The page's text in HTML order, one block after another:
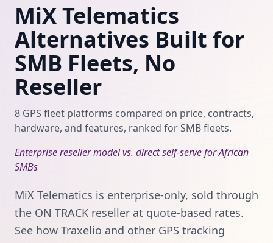
MiX Telematics
Alternatives Built for
SMB Fleets, No
Reseller
8 GPS fleet platforms compared on price, contracts,
hardware, and features, ranked for SMB fleets.
Enterprise reseller model vs. direct self-serve for African
SMBs
MiX Telematics is enterprise-only, sold through
the ON TRACK reseller at quote-based rates.
See how Traxelio and other GPS tracking